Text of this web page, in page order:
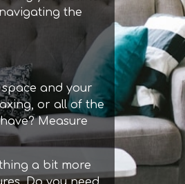
the
and your
or all of the
Measure
a bit more